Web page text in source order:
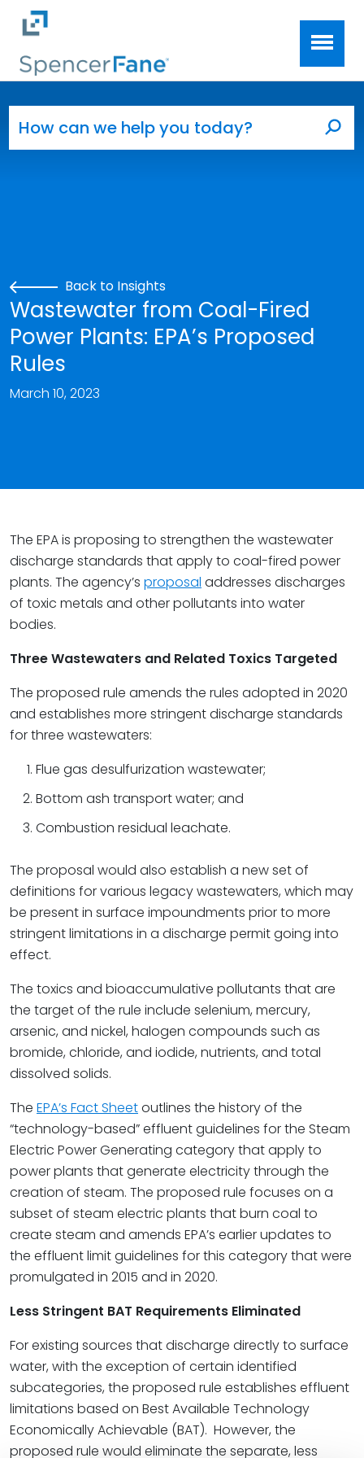
Skip to main content
Back to Insights
Wastewater from Coal-Fired
Power Plants: EPA’s Proposed
Rules
March 10, 2023
The EPA is proposing to strengthen the wastewater
discharge standards that apply to coal-fired power
plants. The agency’s proposal addresses discharges
of toxic metals and other pollutants into water
bodies.
Three Wastewaters and Related Toxics Targeted
The proposed rule amends the rules adopted in 2020
and establishes more stringent discharge standards
for three wastewaters:
Flue gas desulfurization wastewater;
Bottom ash transport water; and
Combustion residual leachate.
The proposal would also establish a new set of
definitions for various legacy wastewaters, which may
be present in surface impoundments prior to more
stringent limitations in a discharge permit going into
effect.
The toxics and bioaccumulative pollutants that are
the target of the rule include selenium, mercury,
arsenic, and nickel, halogen compounds such as
bromide, chloride, and iodide, nutrients, and total
dissolved solids.
The EPA’s Fact Sheetoutlines the history of the
“technology-based” effluent guidelines for the Steam
Electric Power Generating category that apply to
power plants that generate electricity through the
creation of steam. The proposed rule focuses on a
subset of steam electric plants that burn coal to
create steam and amends EPA’s earlier updates to
the effluent limit guidelines for this category that were
promulgated in 2015 and in 2020.
Less Stringent BAT Requirements Eliminated
For existing sources that discharge directly to surface
water, with the exception of certain identified
subcategories, the proposed rule establishes effluent
limitations based on Best Available Technology
Economically Achievable (BAT). However, the
proposed rule would eliminate the separate, less